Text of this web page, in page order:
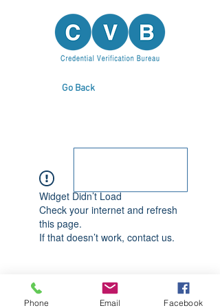
Go Back
Widget Didn’t Load
Check your internet and refresh
this page.
If that doesn’t work, contact us.
Phone Email Facebook